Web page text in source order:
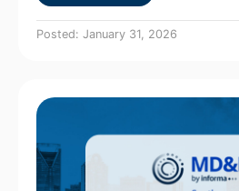
Posted: January 31, 2026